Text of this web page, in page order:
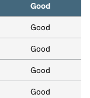
Good
Good
Good
Good
Good